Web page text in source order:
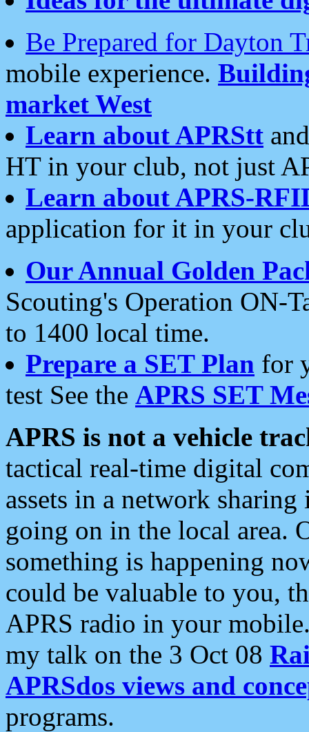
Be Prepared for Dayton
mobile experience.
market West
Learn about APRStt
HT in your club, not just
Learn about APRS-
application for it in your
Our Annual Golden
Scouting's Operation ON-
to 1400 local time.
Prepare a SET Plan for
test See the APRS SET
APRS is not a vehicle
tactical real-time digital
assets in a network
going on in the local area.
something is happening
could be valuable to you,
APRS radio in your
my talk on the 3 Oct 08
APRSdos views and
programs.